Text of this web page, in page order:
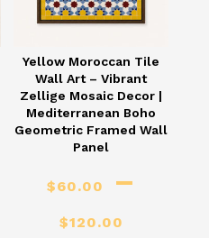
Yellow Moroccan Tile
Wall Art – Vibrant
Zellige Mosaic Decor |
Mediterranean Boho
Geometric Framed Wall
Panel
$60.00 –
$120.00